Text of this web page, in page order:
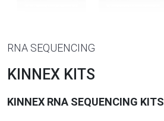
RNA SEQUENCING
KINNEX KITS
KINNEX RNA SEQUENCING KITS